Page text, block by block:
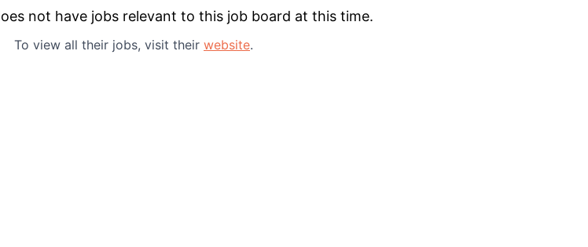
About
not have jobs relevant to this job board at this time.
To view all their jobs, visit their website.